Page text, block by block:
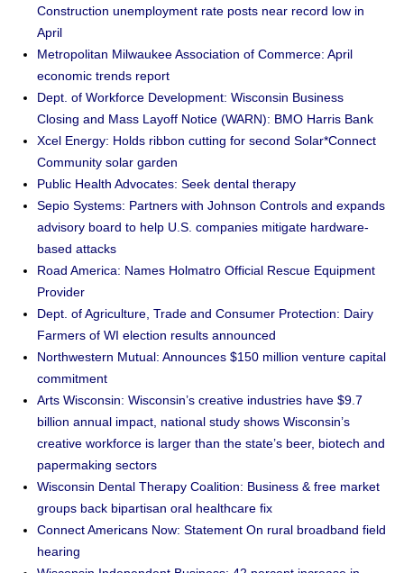
Construction unemployment rate posts near record low in
April
Metropolitan Milwaukee Association of Commerce: April
economic trends report
Dept. of Workforce Development: Wisconsin Business
Closing and Mass Layoff Notice (WARN): BMO Harris Bank
Xcel Energy: Holds ribbon cutting for second Solar*Connect
Community solar garden
Public Health Advocates: Seek dental therapy
Sepio Systems: Partners with Johnson Controls and expands
advisory board to help U.S. companies mitigate hardware-
based attacks
Road America: Names Holmatro Official Rescue Equipment
Provider
Dept. of Agriculture, Trade and Consumer Protection: Dairy
Farmers of WI election results announced
Northwestern Mutual: Announces $150 million venture capital
commitment
Arts Wisconsin: Wisconsin’s creative industries have $9.7
billion annual impact, national study shows Wisconsin’s
creative workforce is larger than the state’s beer, biotech and
papermaking sectors
Wisconsin Dental Therapy Coalition: Business & free market
groups back bipartisan oral healthcare fix
Connect Americans Now: Statement On rural broadband field
hearing